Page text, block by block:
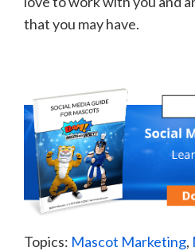
that you may have.
Topics: Mascot Marketing,